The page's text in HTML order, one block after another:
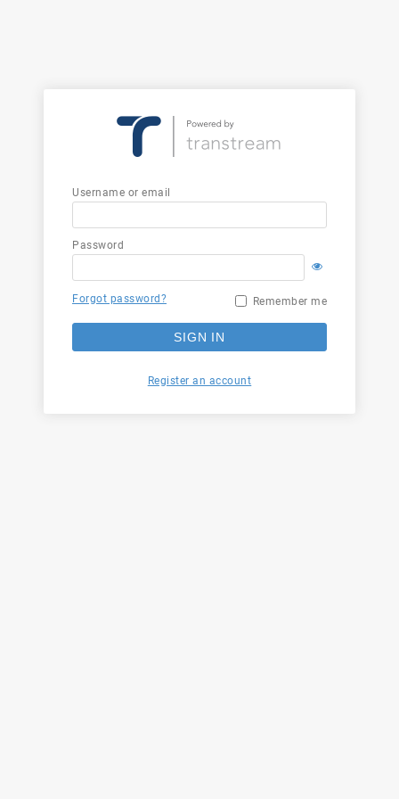
Username or email
Password
Forgot password? Remember me
SIGN IN
Register an account